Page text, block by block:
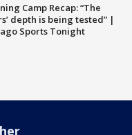
Camp Recap: “The
depth is being tested” |
Sports Tonight